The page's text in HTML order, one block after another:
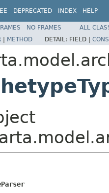
DEPRECATED INDEX HELP
NO FRAMES
ALL
| METHOD DETAIL: FIELD |